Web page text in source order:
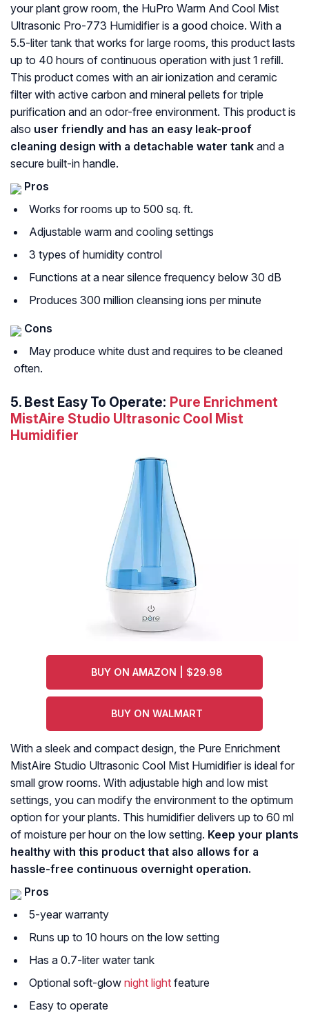
your plant grow room, the HuPro Warm And Cool Mist
Ultrasonic Pro-773 Humidifier is a good choice. With a
5.5-liter tank that works for large rooms, this product lasts
up to 40 hours of continuous operation with just 1 refill.
This product comes with an air ionization and ceramic
filter with active carbon and mineral pellets for triple
purification and an odor-free environment. This product is
also user friendly and has an easy leak-proof
cleaning design with a detachable water tank and a
secure built-in handle.
Pros
Works for rooms up to 500 sq. ft.
Adjustable warm and cooling settings
3 types of humidity control
Functions at a near silence frequency below 30 dB
Produces 300 million cleansing ions per minute
Cons
May produce white dust and requires to be cleaned
often.
5. Best Easy To Operate: Pure Enrichment
MistAire Studio Ultrasonic Cool Mist
Humidifier
BUY ON AMAZON | $29.98
BUY ON WALMART
With a sleek and compact design, the Pure Enrichment
MistAire Studio Ultrasonic Cool Mist Humidifier is ideal for
small grow rooms. With adjustable high and low mist
settings, you can modify the environment to the optimum
option for your plants. This humidifier delivers up to 60 ml
of moisture per hour on the low setting. Keep your plants
healthy with this product that also allows for a
hassle-free continuous overnight operation.
Pros
5-year warranty
Runs up to 10 hours on the low setting
Has a 0.7-liter water tank
Optional soft-glow night light feature
Easy to operate